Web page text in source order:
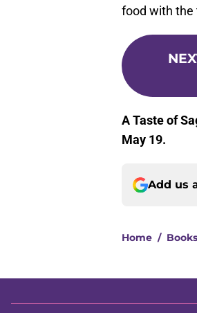
food with the
A Taste of
May 19.
Add us
Home / Books